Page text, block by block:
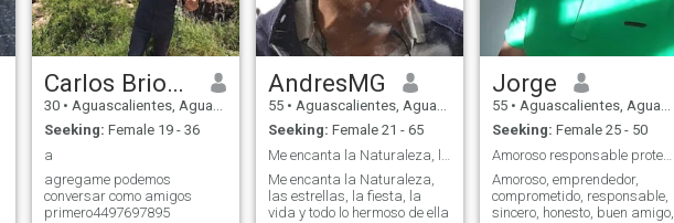
Carlos Briones
30 • Aguascalientes, Aguascalientes, Mexico
Seeking: Female 19 - 36
a
agregame podemos
conversar como amigos
primero4497697895
AndresMG
55 • Aguascalientes, Aguascalientes, Mexico
Seeking: Female 21 - 65
Me encanta la Naturaleza,
las estrellas, la fiesta, la
vida y todo lo hermoso de ella
Jorge
55 • Aguascalientes, Aguascalientes, Mexico
Seeking: Female 25 - 50
Amoroso responsable protector
Amoroso, emprendedor,
comprometido, responsable,
sincero, honesto, buen amigo,